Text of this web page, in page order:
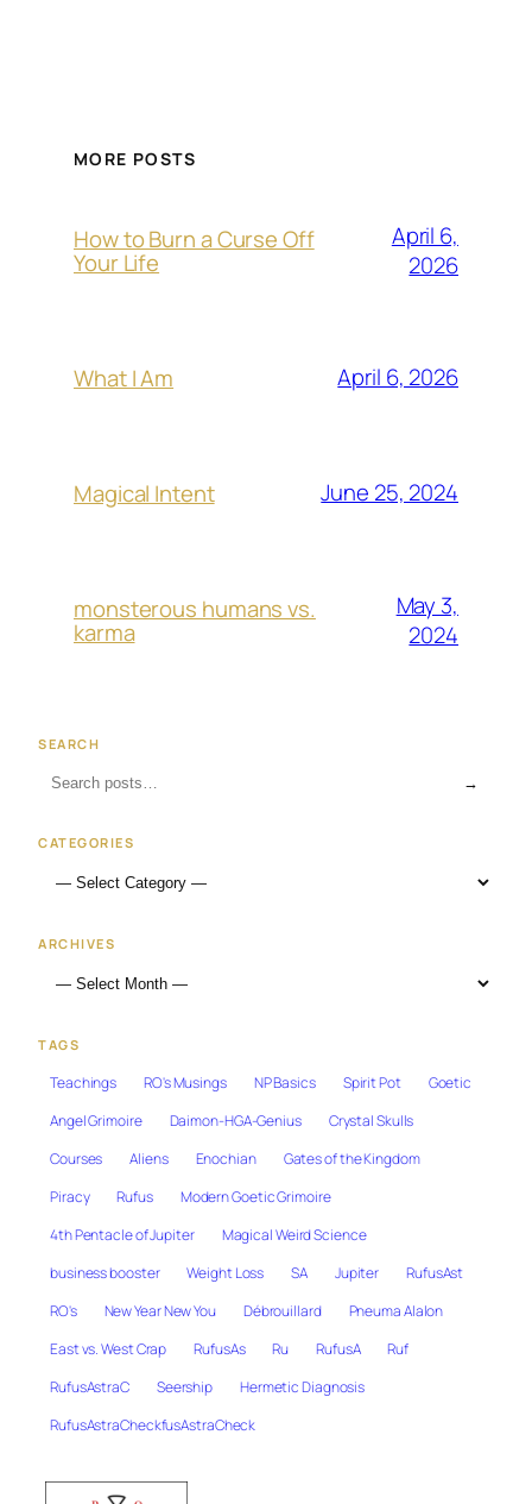
MORE POSTS
How to Burn a Curse Off
Your Life
April 6,
2026
What I Am April 6, 2026
Magical Intent June 25, 2024
monsterous humans vs.
karma
May 3,
2024
SEARCH
→
CATEGORIES
ARCHIVES
TAGS
Teachings RO's Musings NP Basics Spirit Pot
Goetic
Angel Grimoire
Daimon-HGA-Genius
Crystal Skulls
Courses
Aliens Enochian
Gates of the Kingdom
Piracy
Rufus
Modern Goetic Grimoire
4th Pentacle of Jupiter
Magical Weird Science
business booster
Weight Loss SA Jupiter
RufusAst
RO's
New Year New You Débrouillard
Pneuma Alalon
East vs. West Crap
RufusAs Ru RufusA
Ruf
RufusAstraC
Seership
Hermetic Diagnosis
RufusAstraCheckfusAstraCheck